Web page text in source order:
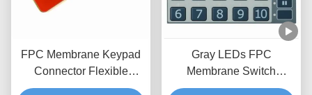
FPC Membrane Keypad
Connector Flexible
Circuit Pantone Keypad
Gray LEDs FPC
Membrane Switch
Embossed Button Tactile